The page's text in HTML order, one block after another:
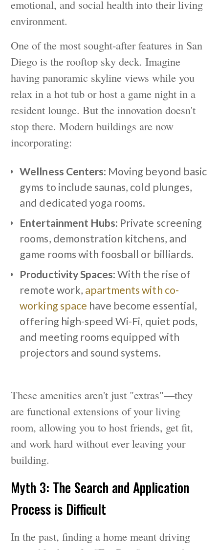
emotional, and social health into their living
environment.
One of the most sought-after features in San
Diego is the rooftop sky deck. Imagine
having panoramic skyline views while you
relax in a hot tub or host a game night in a
resident lounge. But the innovation doesn't
stop there. Modern buildings are now
incorporating:
Wellness Centers: Moving beyond basic
gyms to include saunas, cold plunges,
and dedicated yoga rooms.
Entertainment Hubs: Private screening
rooms, demonstration kitchens, and
game rooms with foosball or billiards.
Productivity Spaces: With the rise of
remote work, apartments with co-
working space have become essential,
offering high-speed Wi-Fi, quiet pods,
and meeting rooms equipped with
projectors and sound systems.
These amenities aren't just "extras"—they
are functional extensions of your living
room, allowing you to host friends, get fit,
and work hard without ever leaving your
building.
Myth 3: The Search and Application
Process is Difficult
In the past, finding a home meant driving